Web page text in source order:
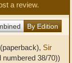
a review.
By Edition
(paperback), Sir
numbered 38/70))